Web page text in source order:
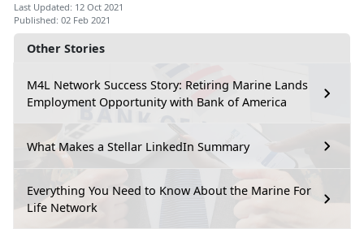
Other Stories
M4L Network Success Story: Retiring Marine Lands
Employment Opportunity with Bank of America
What Makes a Stellar LinkedIn Summary
Everything You Need to Know About the Marine For
Life Network
Last Updated: 12 Oct 2021
Published: 02 Feb 2021